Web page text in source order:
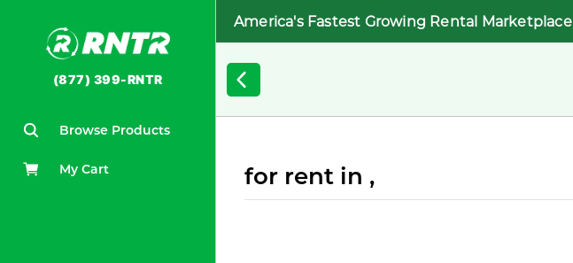
(877) 399-RNTR
Browse Products
My Cart
America's Fastest Growing Rental Marketplace
for rent in ,